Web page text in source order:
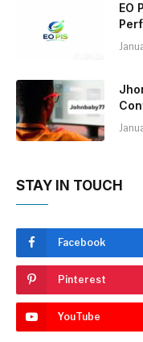
EO
STAY IN TOUCH
Facebook
Pinterest
YouTube